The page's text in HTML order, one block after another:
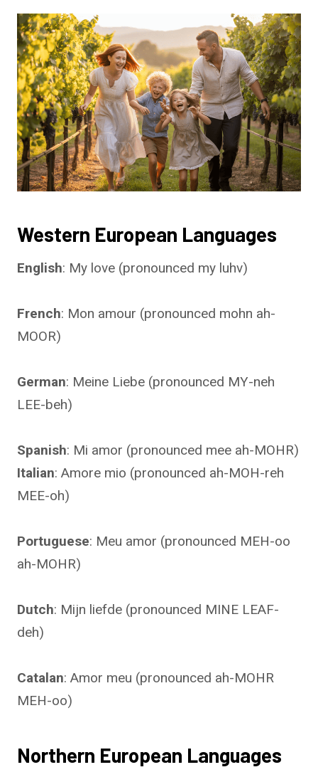
Western European Languages
English: My love (pronounced my luhv)
French: Mon amour (pronounced mohn ah-
MOOR)
German: Meine Liebe (pronounced MY-neh
LEE-beh)
Spanish: Mi amor (pronounced mee ah-MOHR)
Italian: Amore mio (pronounced ah-MOH-reh
MEE-oh)
Portuguese: Meu amor (pronounced MEH-oo
ah-MOHR)
Dutch: Mijn liefde (pronounced MINE LEAF-
deh)
Catalan: Amor meu (pronounced ah-MOHR
MEH-oo)
Northern European Languages